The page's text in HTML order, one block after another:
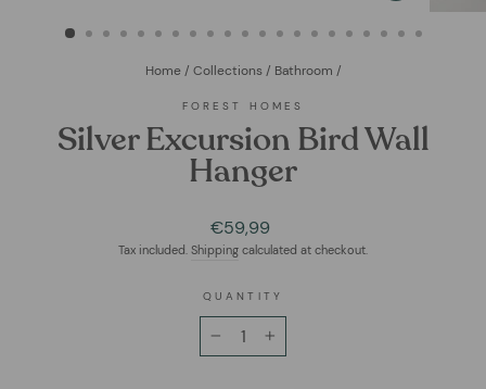
(ESC)
Home / Collections / Bathroom /
FOREST HOMES
Silver Excursion Bird Wall
Hanger
Regular
price
€59,99
Tax included. Shipping calculated at checkout.
QUANTITY